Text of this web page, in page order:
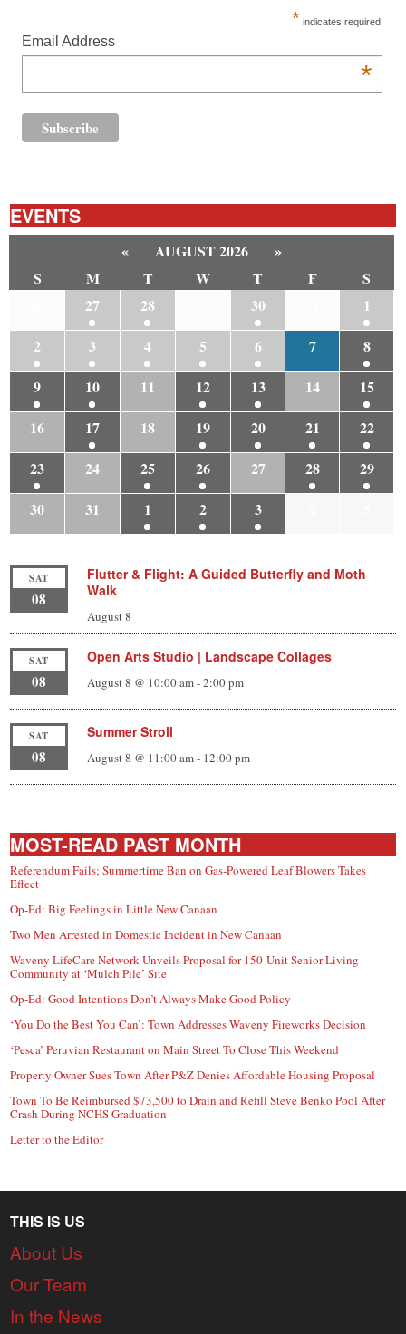
* indicates required
Email Address
*
EVENTS
« AUGUST 2026
»
S
M T W T F
S
27 28 30
1
2
3 4 5 6 7
8
9
10 11 12 13 14
15
16
17 18 19 20 21
22
23
24 25 26 27 28
29
30
31 1 2 3
SAT
08
Flutter & Flight: A Guided Butterfly and Moth
Walk
August 8
SAT
08
Open Arts Studio | Landscape Collages
August 8 @ 10:00 am-2:00 pm
SAT
08
Summer Stroll
August 8 @ 11:00 am- 12:00 pm
MOST-READ PAST MONTH
Referendum Fails; Summertime Ban on Gas-Powered Leaf Blowers Takes
Effect
Op-Ed: Big Feelings in Little New Canaan
Two Men Arrested in Domestic Incident in New Canaan
Waveny LifeCare Network Unveils Proposal for 150-Unit Senior Living
Community at ‘Mulch Pile’ Site
Op-Ed: Good Intentions Don’t Always Make Good Policy
‘You Do the Best You Can’: Town Addresses Waveny Fireworks Decision
‘Pesca’ Peruvian Restaurant on Main Street To Close This Weekend
Property Owner Sues Town After P&Z Denies Affordable Housing Proposal
Town To Be Reimbursed $73,500 to Drain and Refill Steve Benko Pool After
Crash During NCHS Graduation
Letter to the Editor
THIS IS US
About Us
Our Team
In the News